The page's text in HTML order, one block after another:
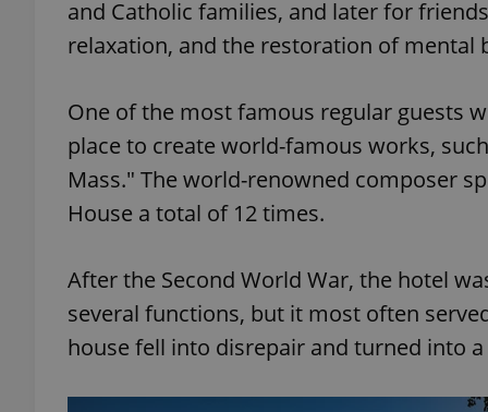
and Catholic families, and later for
relaxation, and the restoration of mental
One of the most famous regular guests
place to create world-famous works,
Mass." The world-renowned composer
House a total of 12 times.
After the Second World War, the hotel
several functions, but it most often
house fell into disrepair and turned into